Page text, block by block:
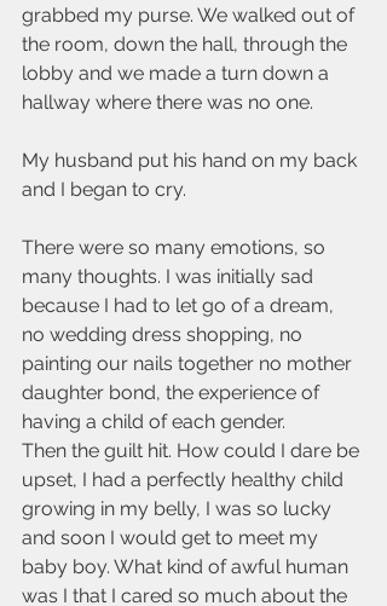
grabbed my purse. We walked out of
the room, down the hall, through the
lobby and we made a turn down a
hallway where there was no one.
My husband put his hand on my back
and I began to cry.
There were so many emotions, so
many thoughts. I was initially sad
because I had to let go of a dream,
no wedding dress shopping, no
painting our nails together no mother
daughter bond, the experience of
having a child of each gender.
Then the guilt hit. How could I dare be
upset, I had a perfectly healthy child
growing in my belly, I was so lucky
and soon I would get to meet my
baby boy. What kind of awful human
was I that I cared so much about the